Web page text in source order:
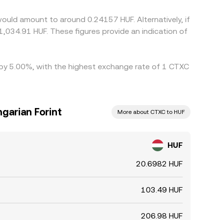
to persist.
amount to around 0.24157 HUF. Alternatively, if
HUF. These figures provide an indication of
5.00%, with the highest exchange rate of 1 CTXC
Forint More about CTXC to HUF
HUF
20.6982 HUF
103.49 HUF
206.98 HUF